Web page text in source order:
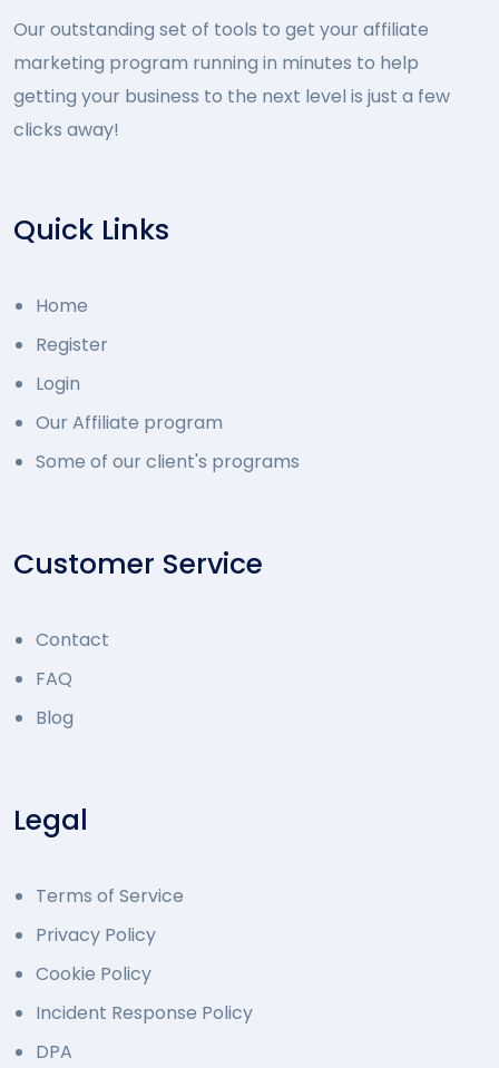
Our outstanding set of tools to get your affiliate
marketing program running in minutes to help
getting your business to the next level is just a few
clicks away!
Quick Links
Home
Register
Login
Our Affiliate program
Some of our client's programs
Customer Service
Contact
FAQ
Blog
Legal
Terms of Service
Privacy Policy
Cookie Policy
Incident Response Policy
DPA